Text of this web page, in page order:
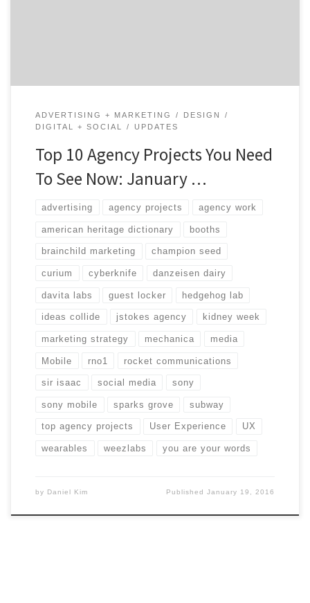
ADVERTISING + MARKETING
DESIGN
DIGITAL + SOCIAL
UPDATES
Top 10 Agency Projects You Need
To See Now: January …
advertising agency projects agency work
american heritage dictionary booths
brainchild marketing champion seed
curium cyberknife danzeisen dairy
davita labs guest locker hedgehog lab
ideas collide jstokes agency kidney week
marketing strategy mechanica media
Mobile rno1 rocket communications
sir isaac social media sony
sony mobile sparks grove subway
top agency projects User Experience UX
wearables weezlabs you are your words
by Daniel Kim PublishedJanuary 19, 2016